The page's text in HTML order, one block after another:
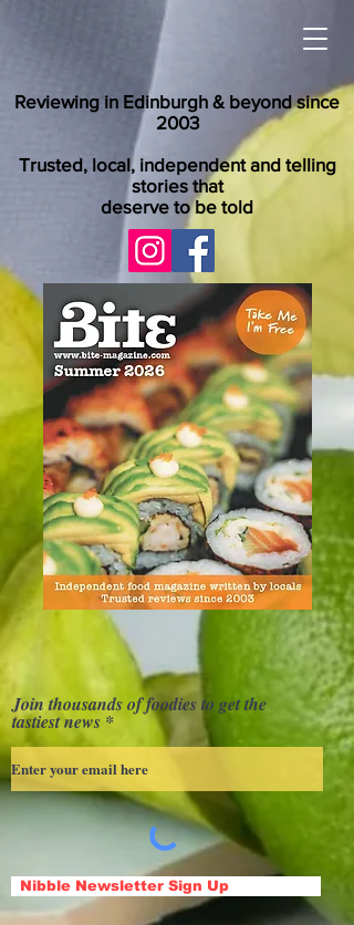
Reviewing in Edinburgh & beyond since
2003
Trusted, local, independent and telling
stories that
deserve to be told
Join thousands of foodies to get the
tastiest news
Nibble Newsletter Sign Up